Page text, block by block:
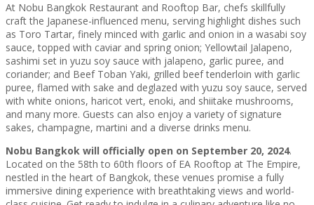
At Nobu Bangkok Restaurant and Rooftop Bar, chefs skillfully
craft the Japanese-influenced menu, serving highlight dishes such
as Toro Tartar, finely minced with garlic and onion in a wasabi soy
sauce, topped with caviar and spring onion; Yellowtail Jalapeno,
sashimi set in yuzu soy sauce with jalapeno, garlic puree, and
coriander; and Beef Toban Yaki, grilled beef tenderloin with garlic
puree, flamed with sake and deglazed with yuzu soy sauce, served
with white onions, haricot vert, enoki, and shiitake mushrooms,
and many more. Guests can also enjoy a variety of signature
sakes, champagne, martini and a diverse drinks menu.
Nobu Bangkok will officially open on September 20, 2024.
Located on the 58th to 60th floors of EA Rooftop at The Empire,
nestled in the heart of Bangkok, these venues promise a fully
immersive dining experience with breathtaking views and world-